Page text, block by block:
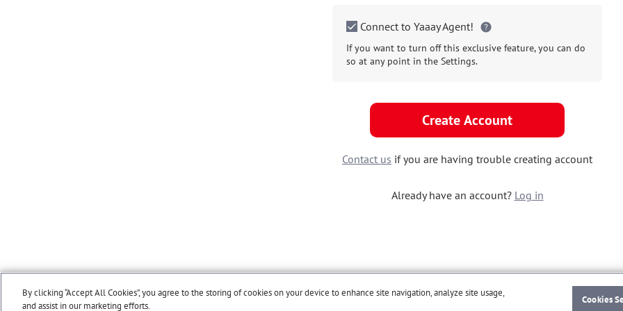
Connect to Yaaay Agent!
If you want to turn off this exclusive feature, you can do
so at any point in the Settings.
Create Account
Contact us if you are having trouble creating account
Already have an account? Log in
© Zenken Corporation
By clicking “Accept All Cookies”, you agree to the storing of cookies on your device to enhance site navigation, analyze site usage,
and assist in our marketing efforts.
Cookies